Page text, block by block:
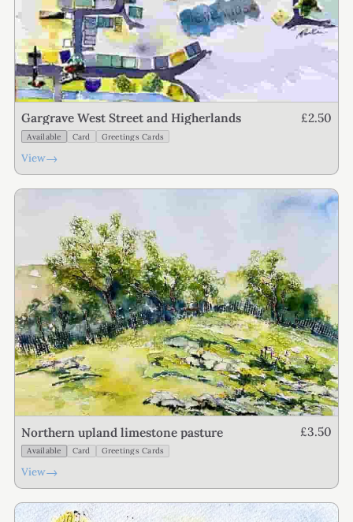
Gargrave West Street and Higherlands £2.50
Available Card Greetings Cards
View→
Northern upland limestone pasture £3.50
Available Card Greetings Cards
View→